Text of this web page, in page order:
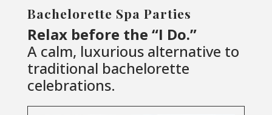
Bachelorette Spa Parties
Relax before the “I Do.”
A calm, luxurious alternative to
traditional bachelorette
celebrations.